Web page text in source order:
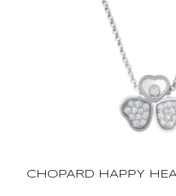
CHOPARD HAPPY